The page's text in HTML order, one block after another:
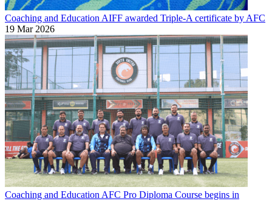
Coaching and Education AIFF awarded Triple-A certificate by AFC
19 Mar 2026
Coaching and Education AFC Pro Diploma Course begins in